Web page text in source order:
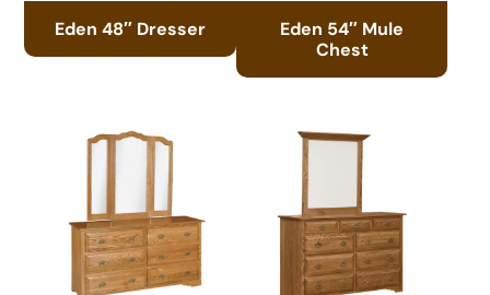
Eden 48″ Dresser
Eden 54″ Mule
Chest